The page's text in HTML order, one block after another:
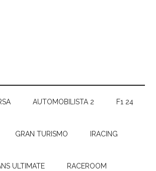
AUTOMOBILISTA 2 F1 24
GRAN TURISMO IRACING
ULTIMATE RACEROOM